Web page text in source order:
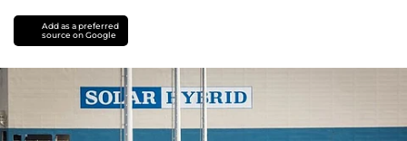
Add as a preferred
source on Google